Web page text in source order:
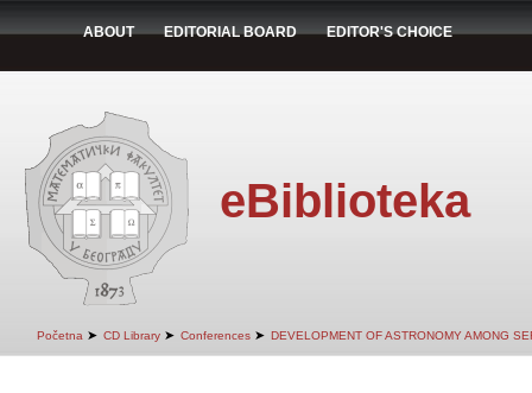
ABOUT EDITORIAL BOARD EDITOR'S CHOICE
eBiblioteka
Početna ➤ CD Library ➤ Conferences ➤ DEVELOPMENT OF ASTRONOMY AMONG